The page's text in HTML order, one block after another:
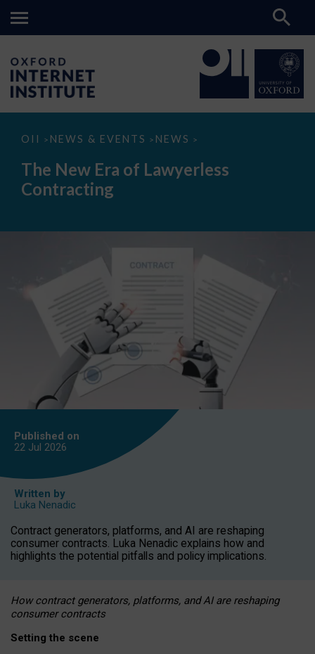
OII > NEWS & EVENTS > NEWS >
The
Era
Lawyerless
Contracting
The New Era of Lawyerless
Contracting
Published on
22 Jul 2026
Written by
Luka Nenadic
Contract generators, platforms, and AI are reshaping
consumer contracts. Luka Nenadic explains how and
highlights the potential pitfalls and policy implications.
How contract generators, platforms, and AI are reshaping
consumer contracts
Setting the scene